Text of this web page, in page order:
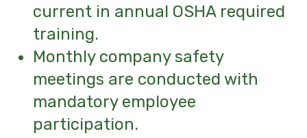
current in annual OSHA required
training.
Monthly company safety
meetings are conducted with
mandatory employee
participation.